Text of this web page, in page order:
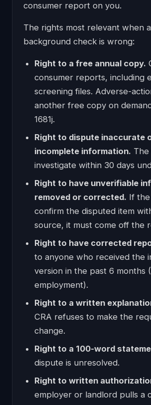
consumer report on you.
The rights most relevant when
background check is wrong:
Right to a free annual copy.
consumer reports, including
screening files. Adverse-
another free copy on
1681j.
Right to dispute inaccurate
incomplete information. The
investigate within 30 days
Right to have unverifiable
removed or corrected. If
confirm the disputed item
source, it must come off the
Right to have corrected
to anyone who received the
version in the past 6 months
employment).
Right to a written
CRA refuses to make the
change.
Right to a 100-word
dispute is unresolved.
Right to written
employer or landlord pulls a